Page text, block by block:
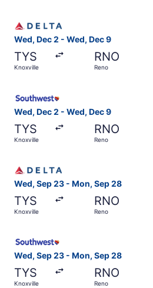
Wed, Dec 2 - Wed, Dec 9
TYS
Knoxville
RNO
Reno
Wed, Dec 2 - Wed, Dec 9
TYS
Knoxville
RNO
Reno
Wed, Sep 23 - Mon, Sep 28
TYS
Knoxville
RNO
Reno
Wed, Sep 23 - Mon, Sep 28
TYS
Knoxville
RNO
Reno